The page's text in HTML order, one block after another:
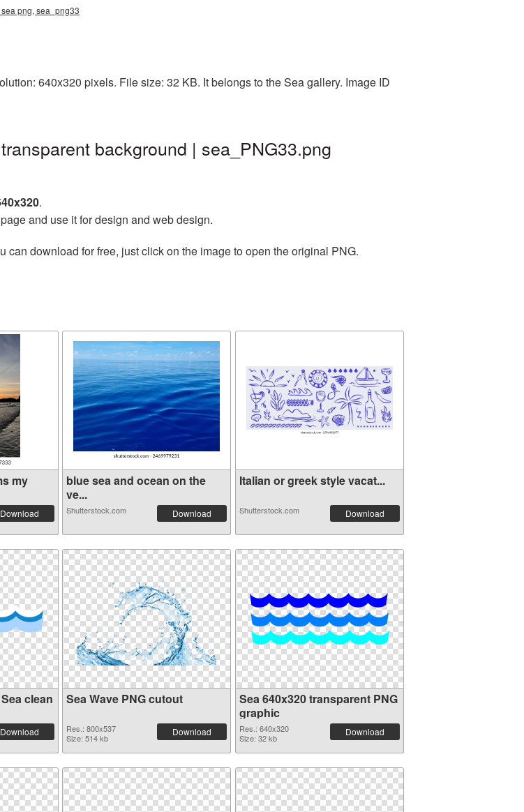
png, sea_png33
640x320 pixels. File size: 32 KB. It belongs to the Sea gallery. Image ID
background | sea_PNG33.png
.
and use it for design and web design.
can download for free, just click on the image to open the original PNG.
my
Download
blue sea and ocean on the
ve...
Shutterstock.com Download
Italian or greek style vacat...
Shutterstock.com Download
clean
Download
Sea Wave PNG cutout
Res.: 800x537
Size: 514 kb
Download
Sea 640x320 transparent PNG
graphic
Res.: 640x320
Size: 32 kb
Download